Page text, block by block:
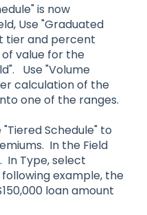
is now
Use "Graduated
tier and percent
value for the
Use "Volume
calculation of the
one of the ranges.
Schedule" to
In the Field
In Type, select
example, the
loan amount